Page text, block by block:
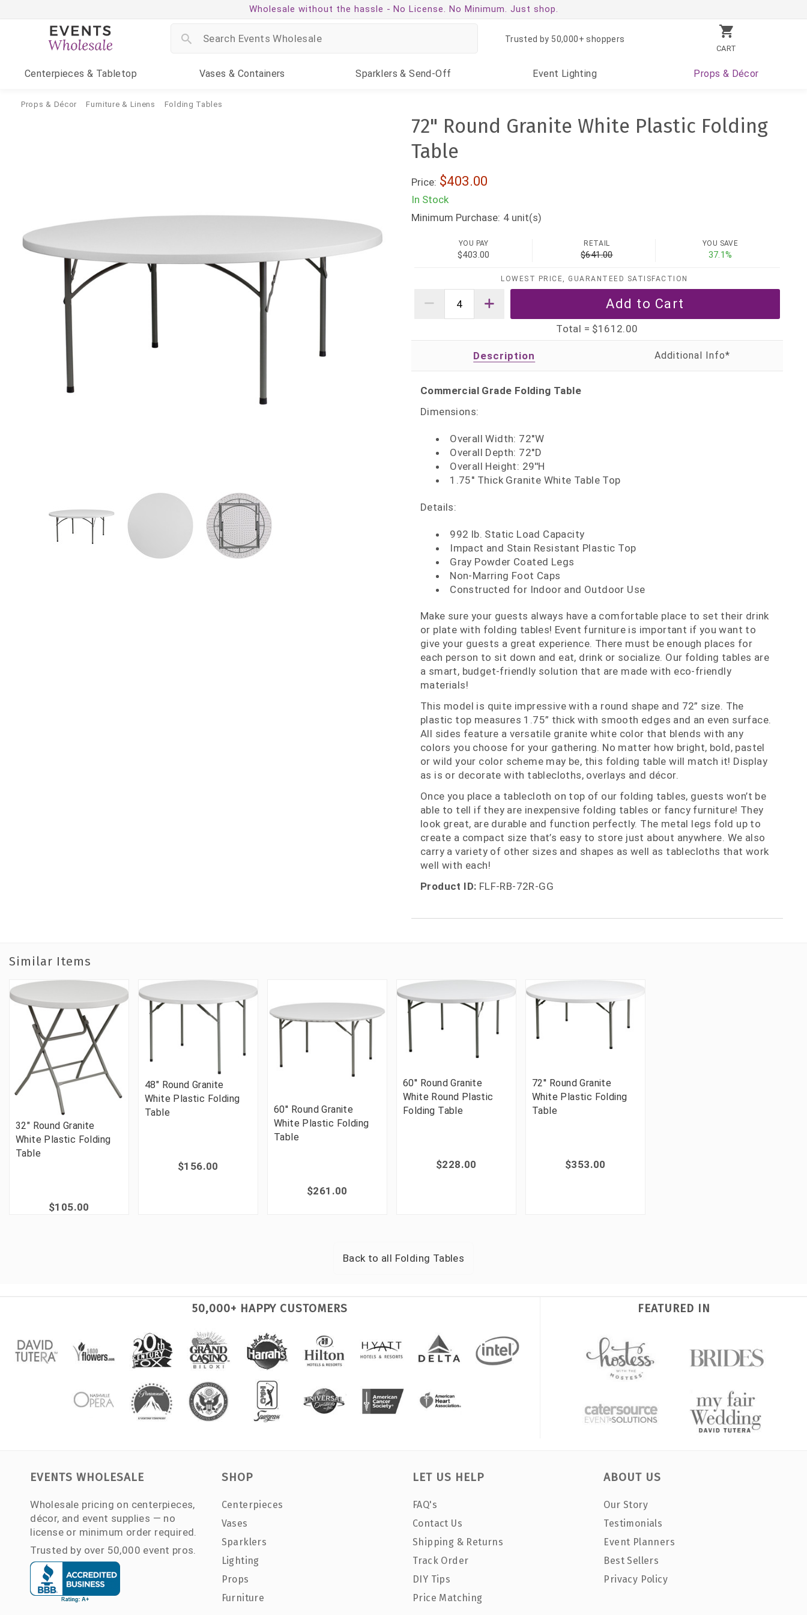
Wholesale without the hassle - No License. No Minimum. Just shop.
CART
Trusted by 50,000+ shoppers
Centerpieces & Tabletop Vases & Containers Sparklers & Send-Off Event Lighting Props & Décor
Props & Décor Furniture & Linens Folding Tables
72" Round Granite White Plastic Folding
Table
Price: $403.00
In Stock
Minimum Purchase: 4 unit(s)
YOU PAY
$403.00
RETAIL
$641.00
YOU SAVE
37.1%
LOWEST PRICE, GUARANTEED SATISFACTION
Total = $1612.00
Description
Commercial Grade Folding Table
Dimensions:
Overall Width: 72''W
Overall Depth: 72''D
Overall Height: 29''H
1.75'' Thick Granite White Table Top
Details:
992 lb. Static Load Capacity
Impact and Stain Resistant Plastic Top
Gray Powder Coated Legs
Non-Marring Foot Caps
Constructed for Indoor and Outdoor Use
Make sure your guests always have a comfortable place to set their drink
or plate with folding tables! Event furniture is important if you want to
give your guests a great experience. There must be enough places for
each person to sit down and eat, drink or socialize. Our folding tables are
a smart, budget-friendly solution that are made with eco-friendly
materials!
This model is quite impressive with a round shape and 72” size. The
plastic top measures 1.75” thick with smooth edges and an even surface.
All sides feature a versatile granite white color that blends with any
colors you choose for your gathering. No matter how bright, bold, pastel
or wild your color scheme may be, this folding table will match it! Display
as is or decorate with tablecloths, overlays and décor.
Once you place a tablecloth on top of our folding tables, guests won’t be
able to tell if they are inexpensive folding tables or fancy furniture! They
look great, are durable and function perfectly. The metal legs fold up to
create a compact size that’s easy to store just about anywhere. We also
carry a variety of other sizes and shapes as well as tablecloths that work
well with each!
Product ID: FLF-RB-72R-GG
Similar Items
32" Round Granite
White Plastic Folding
Table
$105.00
48" Round Granite
White Plastic Folding
Table
$156.00
60'' Round Granite
White Plastic Folding
Table
$261.00
60'' Round Granite
White Round Plastic
Folding Table
$228.00
72'' Round Granite
White Plastic Folding
Table
$353.00
Back to all Folding Tables
50,000+ HAPPY CUSTOMERS FEATURED IN
EVENTS WHOLESALE
Wholesale pricing on centerpieces,
décor, and event supplies — no
license or minimum order required.
Trusted by over 50,000 event pros.
SHOP
Centerpieces
Vases
Sparklers
Lighting
Props
Furniture
LET US HELP
FAQ's
Contact Us
Shipping & Returns
Track Order
DIY Tips
Price Matching
ABOUT US
Our Story
Testimonials
Event Planners
Best Sellers
Privacy Policy